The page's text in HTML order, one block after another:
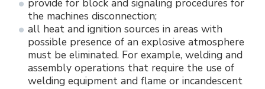
the machines disconnection;
all heat and ignition sources in areas with
possible presence of an explosive atmosphere
must be eliminated. For example, welding and
assembly operations that require the use of
welding equipment and flame or incandescent